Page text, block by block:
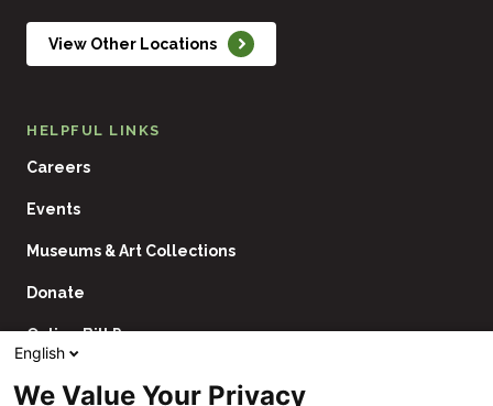
View Other Locations
HELPFUL LINKS
Careers
Events
Museums & Art Collections
Donate
Online Bill Pay
English
We Value Your Privacy